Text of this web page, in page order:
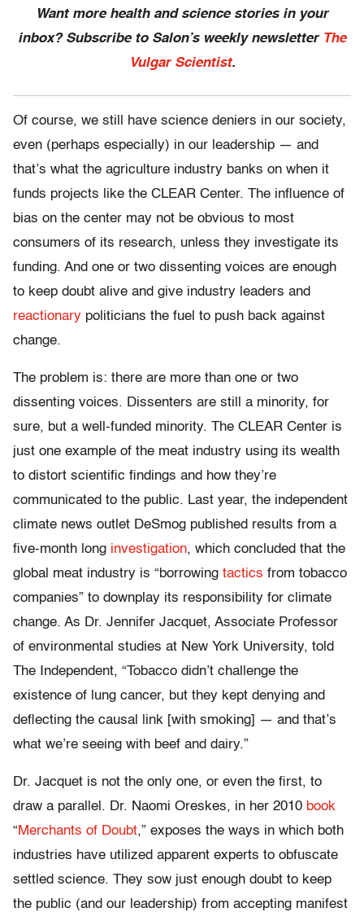
Want more health and science stories in your
inbox? Subscribe to Salon’s weekly newsletter The
Vulgar Scientist.
Of course, we still have science deniers in our society,
even (perhaps especially) in our leadership — and
that’s what the agriculture industry banks on when it
funds projects like the CLEAR Center. The influence of
bias on the center may not be obvious to most
consumers of its research, unless they investigate its
funding. And one or two dissenting voices are enough
to keep doubt alive and give industry leaders and
reactionary politicians the fuel to push back against
change.
The problem is: there are more than one or two
dissenting voices. Dissenters are still a minority, for
sure, but a well-funded minority. The CLEAR Center is
just one example of the meat industry using its wealth
to distort scientific findings and how they’re
communicated to the public. Last year, the independent
climate news outlet DeSmog published results from a
five-month long investigation, which concluded that the
global meat industry is “borrowing tactics from tobacco
companies” to downplay its responsibility for climate
change. As Dr. Jennifer Jacquet, Associate Professor
of environmental studies at New York University, told
The Independent, “Tobacco didn’t challenge the
existence of lung cancer, but they kept denying and
deflecting the causal link [with smoking] — and that’s
what we’re seeing with beef and dairy.”
Dr. Jacquet is not the only one, or even the first, to
draw a parallel. Dr. Naomi Oreskes, in her 2010 book
“Merchants of Doubt,” exposes the ways in which both
industries have utilized apparent experts to obfuscate
settled science. They sow just enough doubt to keep
the public (and our leadership) from accepting manifest